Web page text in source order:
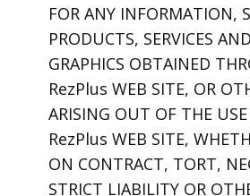
FOR ANY INFORMATION,
PRODUCTS, SERVICES
GRAPHICS OBTAINED
RezPlus WEB SITE, OR
ARISING OUT OF THE
RezPlus WEB SITE,
ON CONTRACT, TORT,
STRICT LIABILITY OR